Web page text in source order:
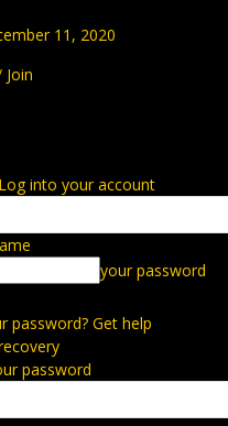
11, 2020
Join
into your account
your password
password? Get help
password